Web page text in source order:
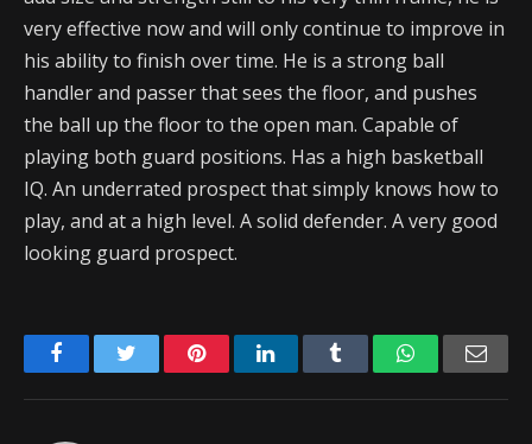
very effective now and will only continue to improve in
his ability to finish over time. He is a strong ball
handler and passer that sees the floor, and pushes
the ball up the floor to the open man. Capable of
playing both guard positions. Has a high basketball
IQ. An underrated prospect that simply knows how to
play, and at a high level. A solid defender. A very good
looking guard prospect.
FacebookTwitter PinterestLinkedIn Tumblr WhatsApp